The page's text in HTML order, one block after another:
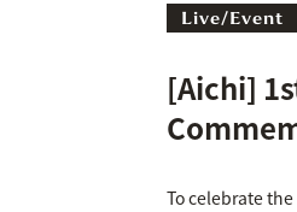
Live/event
[Aichi]
To celebrate